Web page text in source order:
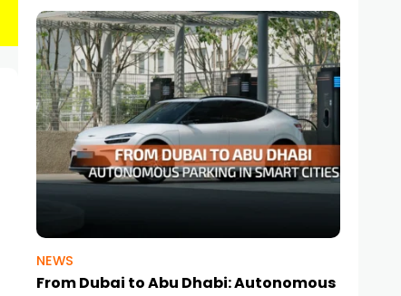
NEWS
From Dubai to Abu Dhabi: Autonomous